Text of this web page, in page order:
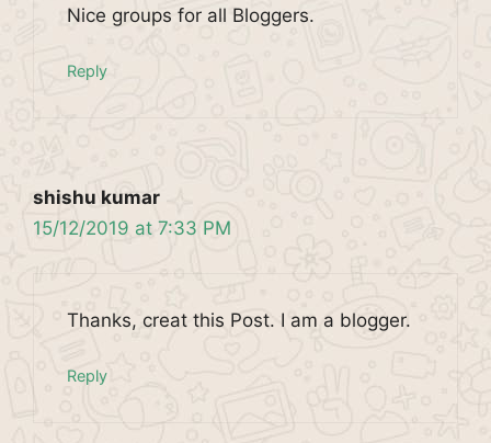
Nice groups for all Bloggers.
Reply
shishu kumar
15/12/2019 at 7:33 PM
Thanks, creat this Post. I am a blogger.
Reply